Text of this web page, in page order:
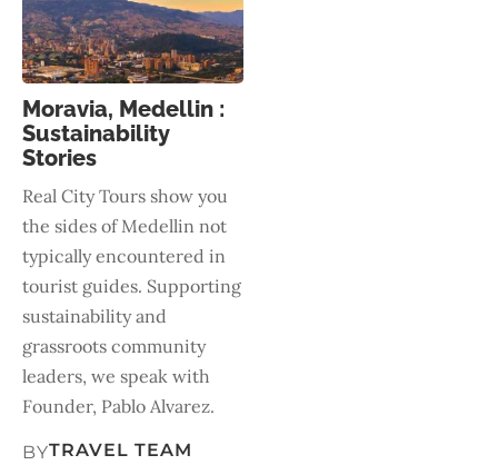
Moravia, Medellin :
Sustainability
Stories
Real City Tours show you
the sides of Medellin not
typically encountered in
tourist guides. Supporting
sustainability and
grassroots community
leaders, we speak with
Founder, Pablo Alvarez.
BYTRAVEL TEAM